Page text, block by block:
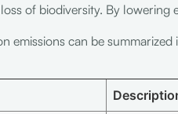
of biodiversity. By
emissions can be